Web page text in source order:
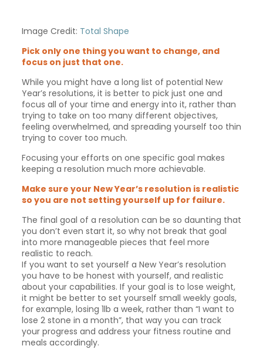
Image Credit: Total Shape
Pick only one thing you want to change, and
focus on just that one.
While you might have a long list of potential New
Year’s resolutions, it is better to pick just one and
focus all of your time and energy into it, rather than
trying to take on too many different objectives,
feeling overwhelmed, and spreading yourself too thin
trying to cover too much.
Focusing your efforts on one specific goal makes
keeping a resolution much more achievable.
Make sure your New Year’s resolution is realistic
so you are not setting yourself up for failure.
The final goal of a resolution can be so daunting that
you don’t even start it, so why not break that goal
into more manageable pieces that feel more
realistic to reach.
If you want to set yourself a New Year’s resolution
you have to be honest with yourself, and realistic
about your capabilities. If your goal is to lose weight,
it might be better to set yourself small weekly goals,
for example, losing 1lb a week, rather than “I want to
lose 2 stone in a month”, that way you can track
your progress and address your fitness routine and
meals accordingly.